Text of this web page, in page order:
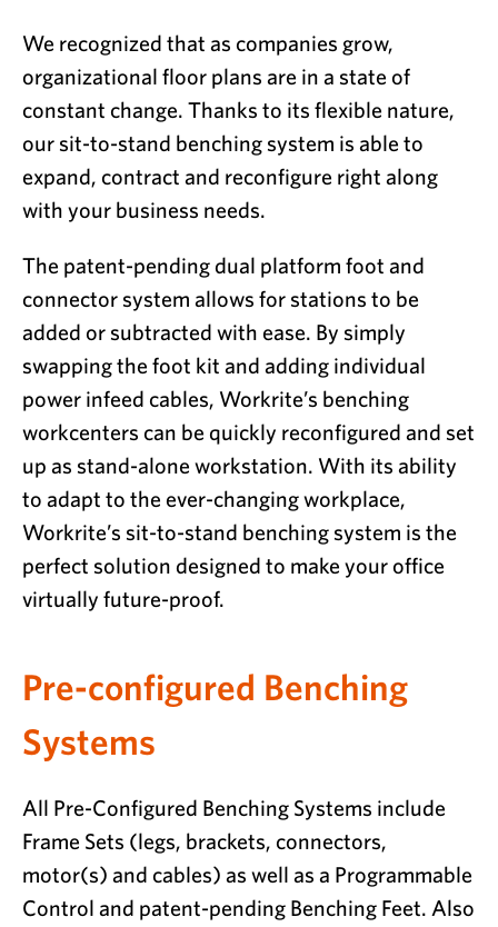
We recognized that as companies grow,
organizational floor plans are in a state of
constant change. Thanks to its flexible nature,
our sit-to-stand benching system is able to
expand, contract and reconfigure right along
with your business needs.
The patent-pending dual platform foot and
connector system allows for stations to be
added or subtracted with ease. By simply
swapping the foot kit and adding individual
power infeed cables, Workrite’s benching
workcenters can be quickly reconfigured and set
up as stand-alone workstation. With its ability
to adapt to the ever-changing workplace,
Workrite’s sit-to-stand benching system is the
perfect solution designed to make your office
virtually future-proof.
Pre-configured Benching
Systems
All Pre-Configured Benching Systems include
Frame Sets (legs, brackets, connectors,
motor(s) and cables) as well as a Programmable
Control and patent-pending Benching Feet. Also